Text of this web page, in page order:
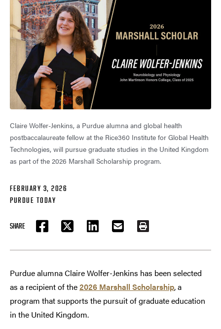
Claire Wolfer-Jenkins, a Purdue alumna and global health
postbaccalaureate fellow at the Rice360 Institute for Global Health
Technologies, will pursue graduate studies in the United Kingdom
as part of the 2026 Marshall Scholarship program.
FEBRUARY 3, 2026
PURDUE TODAY
SHARE
FACEBOOKTWITTER LINKEDIN EMAIL PRINT
Purdue alumna Claire Wolfer-Jenkins has been selected
as a recipient of the2026 Marshall Scholarship, a
program that supports the pursuit of graduate education
in the United Kingdom.